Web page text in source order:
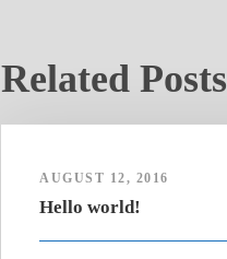
Related Posts
AUGUST 12, 2016
Hello world!